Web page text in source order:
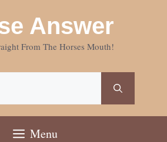
Answer
From The Horses Mouth!
Menu